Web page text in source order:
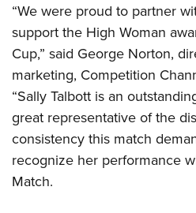
“We were proud to partner
support the High Woman
Cup,” said George Norton,
marketing, Competition
“Sally Talbott is an
great representative of the
consistency this match
recognize her performance
Match.